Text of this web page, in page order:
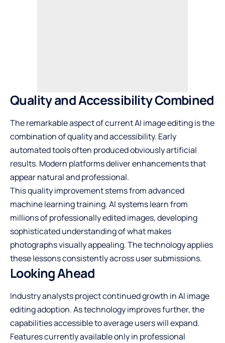
Quality and Accessibility Combined
The remarkable aspect of current AI image editing is the
combination of quality and accessibility. Early
automated tools often produced obviously artificial
results. Modern platforms deliver enhancements that
appear natural and professional.
This quality improvement stems from advanced
machine learning training. AI systems learn from
millions of professionally edited images, developing
sophisticated understanding of what makes
photographs visually appealing. The technology applies
these lessons consistently across user submissions.
Looking Ahead
Industry analysts project continued growth in AI image
editing adoption. As technology improves further, the
capabilities accessible to average users will expand.
Features currently available only in professional